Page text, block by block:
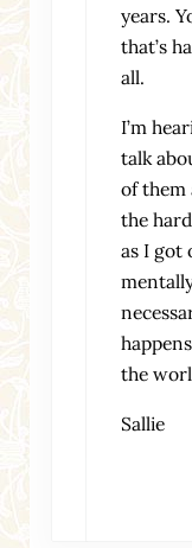
years.
that’s
all.
I’m
talk
of them
the
as I got
the
Sallie